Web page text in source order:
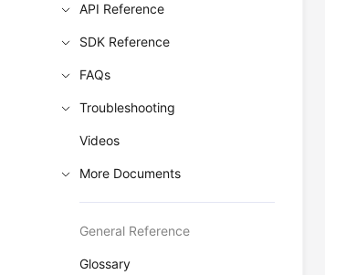
API Reference
SDK Reference
FAQs
Troubleshooting
Videos
More Documents
General Reference
Glossary